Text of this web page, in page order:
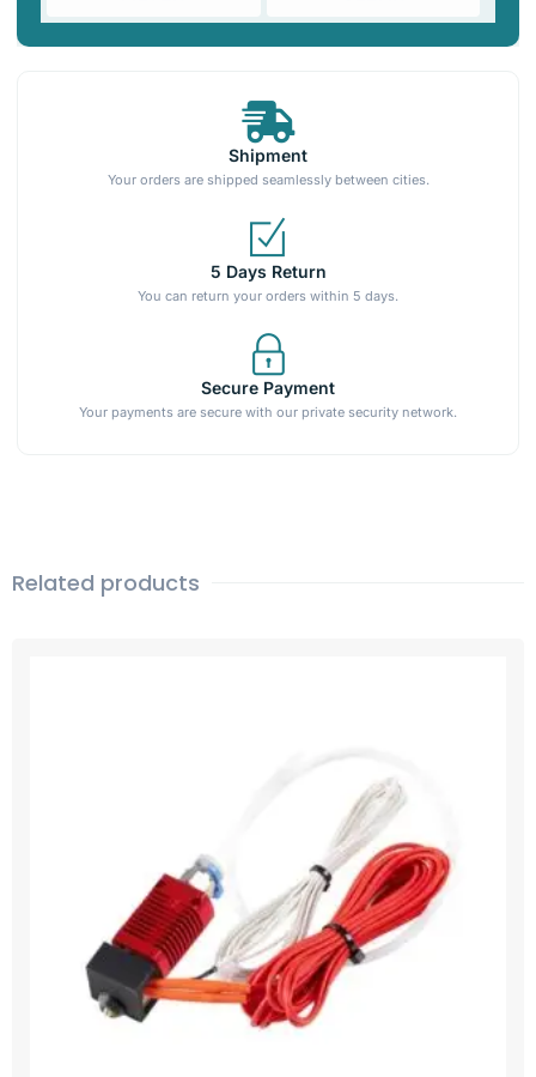
Shipment
Your orders are shipped seamlessly between cities.
5 Days Return
You can return your orders within 5 days.
Secure Payment
Your payments are secure with our private security network.
Related products